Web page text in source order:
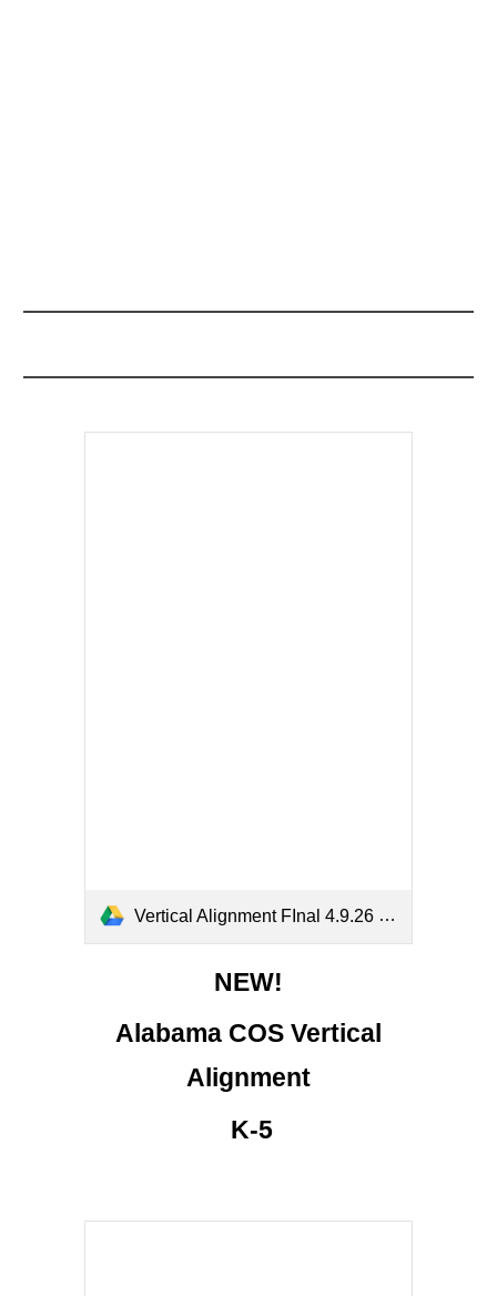
Vertical Alignment FInal 4.9.26 (1).pdf
NEW!
Alabama COS Vertical
Alignment
K-5